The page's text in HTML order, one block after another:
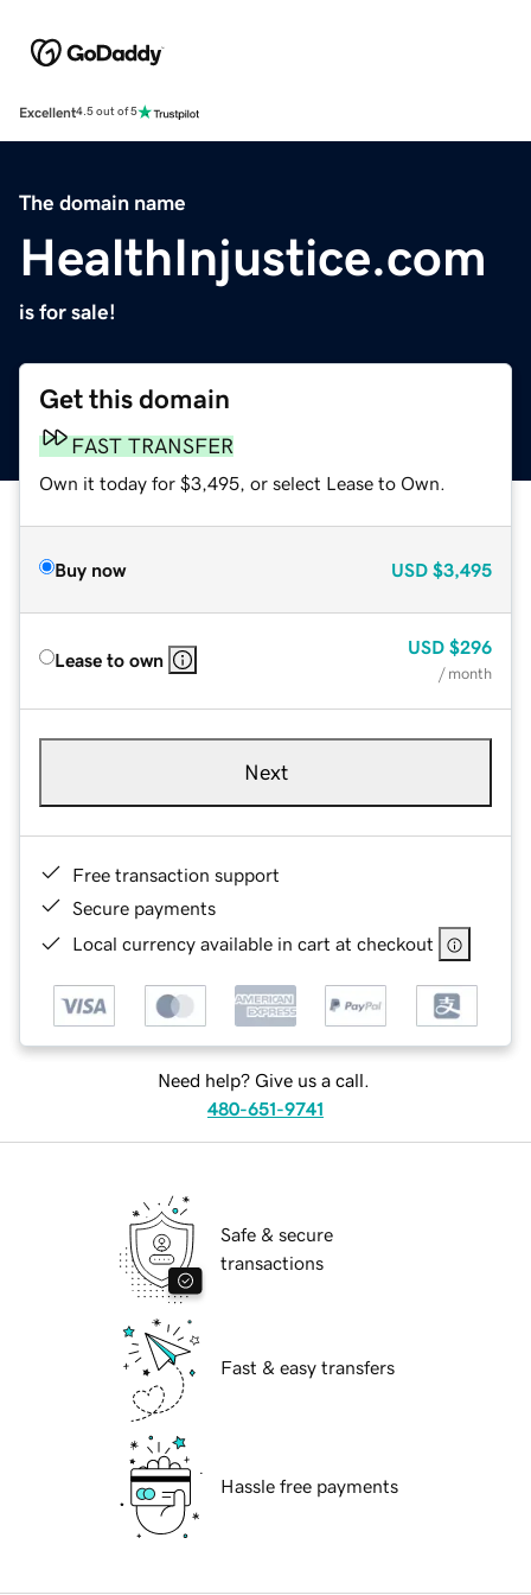
Excellent4.5 out of 5
The domain name
HealthInjustice.com
is for sale!
Get this domain
FAST TRANSFER
Own it today for $3,495, or select Lease to Own.
Buy now USD $3,495
Lease to own
USD $296
/ month
Next
Free transaction support
Secure payments
Local currency available in cart at checkout
Need help? Give us a call.
480-651-9741
Safe & secure
transactions
Fast & easy transfers
Hassle free payments